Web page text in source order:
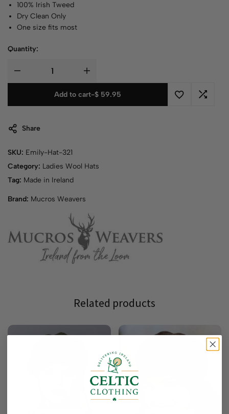
100% Irish Tweed
Dry Clean Only
One size fits most
Quantity:
Add to cart-$ 59.95
Share
SKU: Emily-Hat-321
Category: Ladies Wool Hats
Tag: Made in Ireland
Brand: Mucros Weavers
Related products